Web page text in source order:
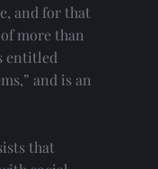
and for that
more than
entitled
and is an